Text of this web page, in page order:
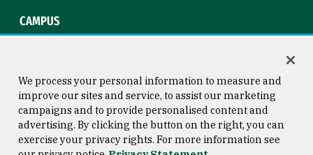
CAMPUS
Consumer Information
Copyright © 2026 University of
San Francisco
We process your personal information to measure and
improve our sites and service, to assist our marketing
campaigns and to provide personalised content and
advertising. By clicking the button on the right, you can
exercise your privacy rights. For more information see